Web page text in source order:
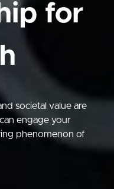
for
societal value are
engage your
phenomenon of